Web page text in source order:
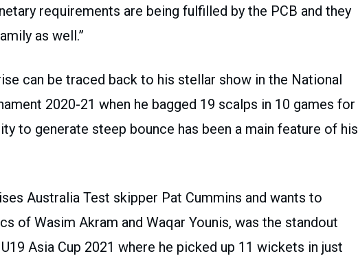
requirements are being fulfilled by the PCB and they
as well.”
can be traced back to his stellar show in the National
2020-21 when he bagged 19 scalps in 10 games for
to generate steep bounce has been a main feature of his
Australia Test skipper Pat Cummins and wants to
of Wasim Akram and Waqar Younis, was the standout
Asia Cup 2021 where he picked up 11 wickets in just